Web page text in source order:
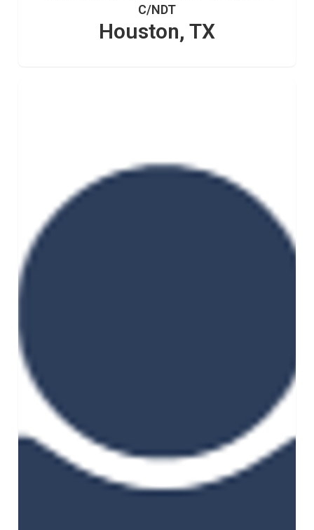
C/NDT
Houston, TX